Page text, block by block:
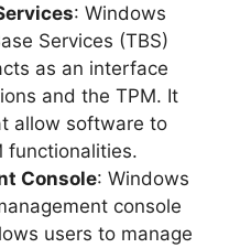
: Windows
Services (TBS)
as an interface
and the TPM. It
allow software to
functionalities.
Console: Windows
console
users to manage